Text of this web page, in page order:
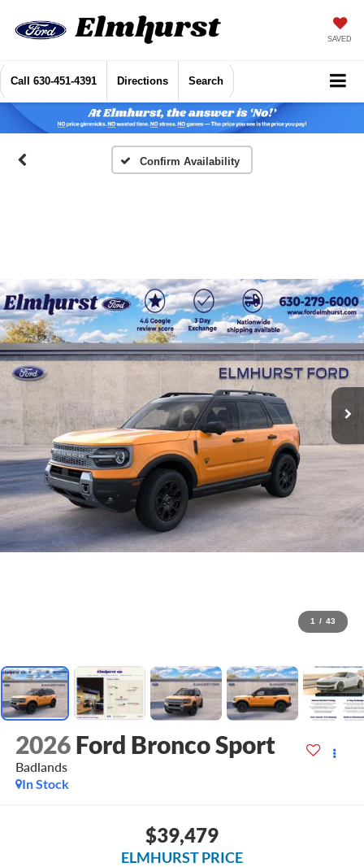
SAVED
Call 630-451-4391 Directions Search
Confirm Availability
1 / 43
2026 Ford Bronco Sport
Badlands
In Stock
$39,479
ELMHURST PRICE